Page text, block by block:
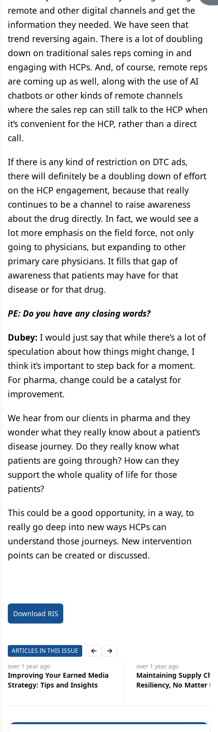
remote and other digital channels and get the
information they needed. We have seen that
trend reversing again. There is a lot of doubling
down on traditional sales reps coming in and
engaging with HCPs. And, of course, remote reps
are coming up as well, along with the use of AI
chatbots or other kinds of remote channels
where the sales rep can still talk to the HCP when
it’s convenient for the HCP, rather than a direct
call.
If there is any kind of restriction on DTC ads,
there will definitely be a doubling down of effort
on the HCP engagement, because that really
continues to be a channel to raise awareness
about the drug directly. In fact, we would see a
lot more emphasis on the field force, not only
going to physicians, but expanding to other
primary care physicians. It fills that gap of
awareness that patients may have for that
disease or for that drug.
PE: Do you have any closing words?
Dubey: I would just say that while there’s a lot of
speculation about how things might change, I
think it’s important to step back for a moment.
For pharma, change could be a catalyst for
improvement.
We hear from our clients in pharma and they
wonder what they really know about a patient’s
disease journey. Do they really know what
patients are going through? How can they
support the whole quality of life for those
patients?
This could be a good opportunity, in a way, to
really go deep into new ways HCPs can
understand those journeys. New intervention
points can be created or discussed.
Download RIS
ARTICLES IN THIS ISSUE Previous slide
Next slide
over 1 yearago
Improving Your Earned Media
Strategy: Tips and Insights
over 1 yearago
Maintaining Supply
Resiliency, No Matter